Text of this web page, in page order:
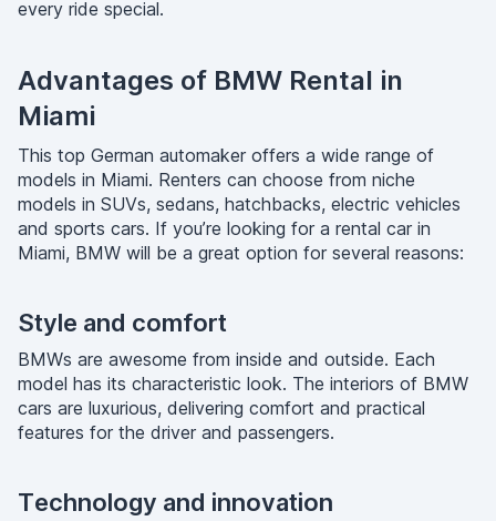
every ride special.
Advantages of BMW Rental in
Miami
This top German automaker offers a wide range of
models in Miami. Renters can choose from niche
models in SUVs, sedans, hatchbacks, electric vehicles
and sports cars. If you’re looking for a rental car in
Miami, BMW will be a great option for several reasons:
Style and comfort
BMWs are awesome from inside and outside. Each
model has its characteristic look. The interiors of BMW
cars are luxurious, delivering comfort and practical
features for the driver and passengers.
Technology and innovation